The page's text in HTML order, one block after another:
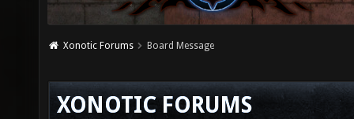
Xonotic Forums Board Message
XONOTIC FORUMS